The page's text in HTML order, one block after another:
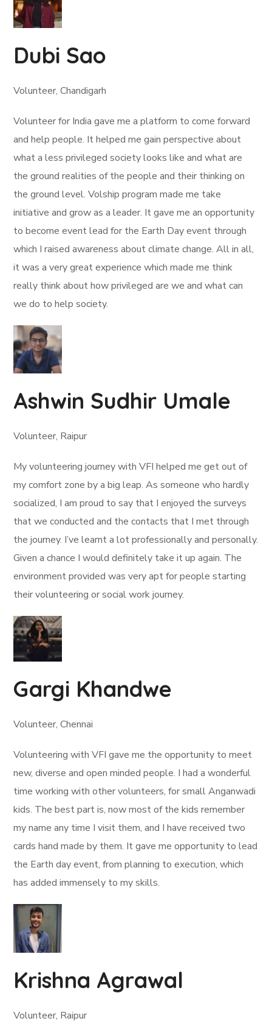
Dubi Sao
Volunteer, Chandigarh
Volunteer for India gave me a platform to come forward
and help people. It helped me gain perspective about
what a less privileged society looks like and what are
the ground realities of the people and their thinking on
the ground level. Volship program made me take
initiative and grow as a leader. It gave me an opportunity
to become event lead for the Earth Day event through
which I raised awareness about climate change. All in all,
it was a very great experience which made me think
really think about how privileged are we and what can
we do to help society.
Ashwin Sudhir Umale
Volunteer, Raipur
My volunteering journey with VFI helped me get out of
my comfort zone by a big leap. As someone who hardly
socialized, I am proud to say that I enjoyed the surveys
that we conducted and the contacts that I met through
the journey. I’ve learnt a lot professionally and personally.
Given a chance I would definitely take it up again. The
environment provided was very apt for people starting
their volunteering or social work journey.
Gargi Khandwe
Volunteer, Chennai
Volunteering with VFI gave me the opportunity to meet
new, diverse and open minded people. I had a wonderful
time working with other volunteers, for small Anganwadi
kids. The best part is, now most of the kids remember
my name any time I visit them, and I have received two
cards hand made by them. It gave me opportunity to lead
the Earth day event, from planning to execution, which
has added immensely to my skills.
Krishna Agrawal
Volunteer, Raipur